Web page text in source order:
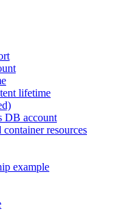
lifetime
DB account
resources
example